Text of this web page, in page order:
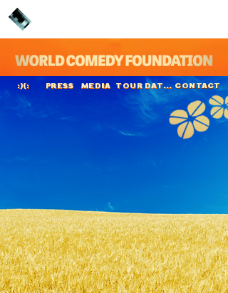
:)(: PRESS MEDIA TOUR DATES CONTACT